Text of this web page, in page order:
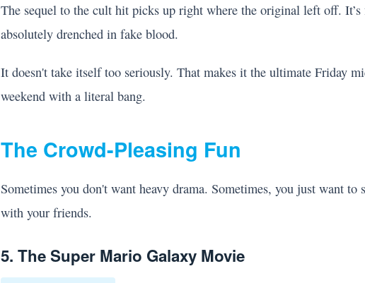
The sequel to the cult hit picks up right where the original left off. It’s
absolutely drenched in fake blood.
It doesn't take itself too seriously. That makes it the ultimate Friday
weekend with a literal bang.
The Crowd-Pleasing Fun
Sometimes you don't want heavy drama. Sometimes, you just want to
with your friends.
5. The Super Mario Galaxy Movie